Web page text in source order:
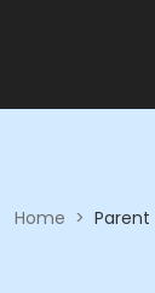
Home >